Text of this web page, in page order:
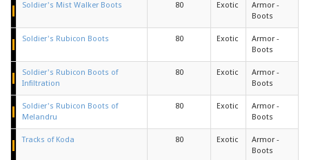
Soldier's Mist Walker Boots 80 Exotic
Armor -
Boots
Soldier's Rubicon Boots 80 Exotic
Armor -
Boots
Soldier's Rubicon Boots of
Infiltration
80 Exotic
Armor -
Boots
Soldier's Rubicon Boots of
Melandru
80 Exotic
Armor -
Boots
Tracks of Koda 80 Exotic
Armor -
Boots